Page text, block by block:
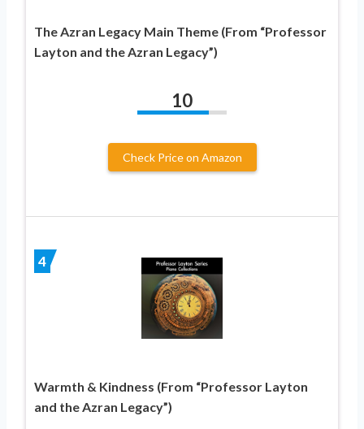
The Azran Legacy Main Theme (From “Professor
Layton and the Azran Legacy”)
10
Check Price on Amazon
4
Warmth & Kindness (From “Professor Layton
and the Azran Legacy”)